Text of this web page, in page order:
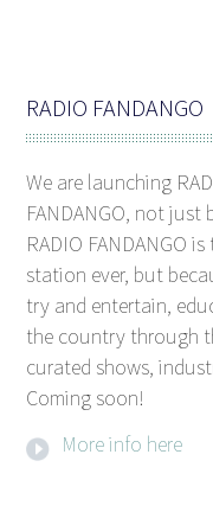
RADIO FANDANGO
We are launching
FANDANGO, not just
RADIO FANDANGO
station ever, but
try and entertain,
the country through
curated shows,
Coming soon!
More info here